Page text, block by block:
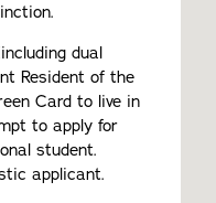
dual
Resident of the
Card to live in
to apply for
student.
applicant.